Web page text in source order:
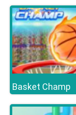
Basket Champ